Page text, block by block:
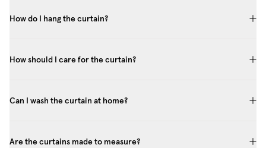
How do I hang the curtain?
How should I care for the curtain?
Can I wash the curtain at home?
Are the curtains made to measure?